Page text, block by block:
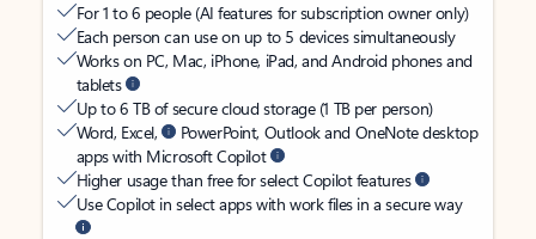
For 1 to 6 people (AI features for subscription owner only)
Each person can use on up to 5 devices simultaneously
Works on PC, Mac, iPhone, iPad, and Android phones and
tablets
Up to 6 TB of secure cloud storage (1 TB per person)
Word, Excel,
PowerPoint, Outlook and OneNote desktop
apps with Microsoft Copilot
Higher usage than free for select Copilot features
Use Copilot in select apps with work files in a secure way